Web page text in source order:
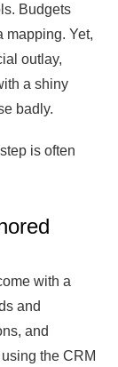
Budgets
mapping. Yet,
outlay,
a shiny
badly.
is often
with a
and
and
the CRM